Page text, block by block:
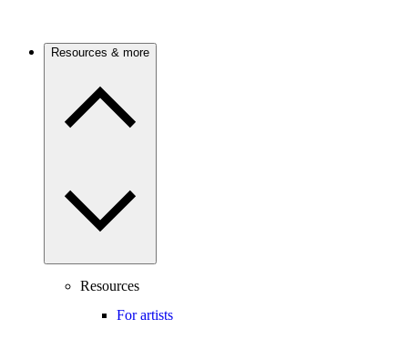
Resources & more
Resources
For artists